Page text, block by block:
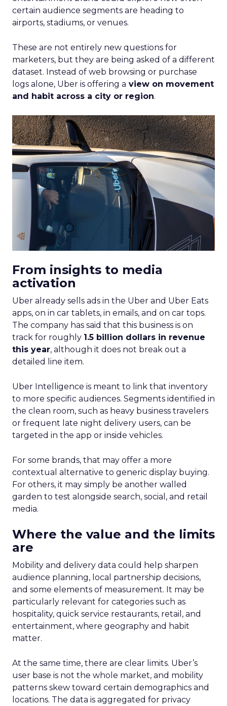
certain audience segments are heading to
airports, stadiums, or venues.
These are not entirely new questions for
marketers, but they are being asked of a different
dataset. Instead of web browsing or purchase
logs alone, Uber is offering a view on movement
and habit across a city or region.
From insights to media
activation
Uber already sells ads in the Uber and Uber Eats
apps, on in car tablets, in emails, and on car tops.
The company has said that this business is on
track for roughly 1.5 billion dollars in revenue
this year, although it does not break out a
detailed line item.
Uber Intelligence is meant to link that inventory
to more specific audiences. Segments identified in
the clean room, such as heavy business travelers
or frequent late night delivery users, can be
targeted in the app or inside vehicles.
For some brands, that may offer a more
contextual alternative to generic display buying.
For others, it may simply be another walled
garden to test alongside search, social, and retail
media.
Where the value and the limits
are
Mobility and delivery data could help sharpen
audience planning, local partnership decisions,
and some elements of measurement. It may be
particularly relevant for categories such as
hospitality, quick service restaurants, retail, and
entertainment, where geography and habit
matter.
At the same time, there are clear limits. Uber’s
user base is not the whole market, and mobility
patterns skew toward certain demographics and
locations. The data is aggregated for privacy